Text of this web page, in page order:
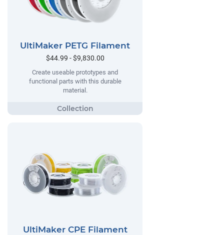
UltiMaker PETG Filament
$44.99 - $9,830.00
Create useable prototypes and
functional parts with this durable
material.
UltiMaker CPE Filament